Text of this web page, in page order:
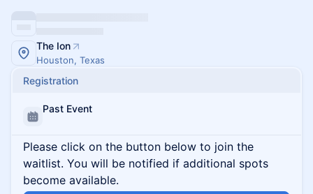
The Ion
Houston, Texas
Registration
Past Event
Please click on the button below to join the
waitlist. You will be notified if additional spots
become available.